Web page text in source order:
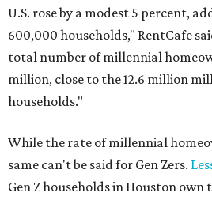
U.S. rose by a modest 5 percent,
600,000 households," RentCafe
total number of millennial
million, close to the 12.6 million
households."
While the rate of millennial
same can't be said for Gen Zers.
Gen Z households in Houston